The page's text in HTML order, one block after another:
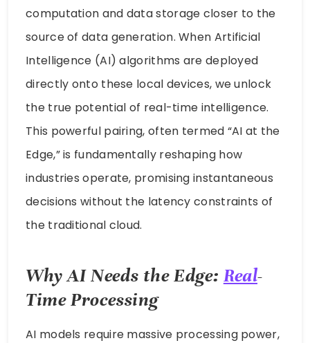
computation and data storage closer to the
source of data generation. When Artificial
Intelligence (AI) algorithms are deployed
directly onto these local devices, we unlock
the true potential of real-time intelligence.
This powerful pairing, often termed “AI at the
Edge,” is fundamentally reshaping how
industries operate, promising instantaneous
decisions without the latency constraints of
the traditional cloud.
Why AI Needs the Edge: Real-
Time Processing
AI models require massive processing power,